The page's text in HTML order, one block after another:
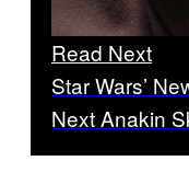
Read Next
Star Wars’
Next Anakin